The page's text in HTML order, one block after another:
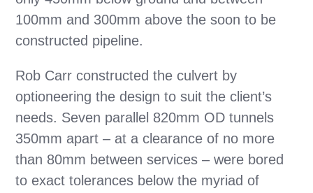
100mm and 300mm above the soon to be
constructed pipeline.
Rob Carr constructed the culvert by
optioneering the design to suit the client’s
needs. Seven parallel 820mm OD tunnels
350mm apart – at a clearance of no more
than 80mm between services – were bored
to exact tolerances below the myriad of